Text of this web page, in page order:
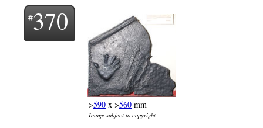
370
>590 x >560 mm
Image subject to copyright